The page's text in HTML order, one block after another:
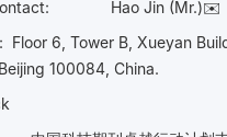
Contact: Hao Jin (Mr.)✉️
Floor 6, Tower B, Xueyan
100084, China.